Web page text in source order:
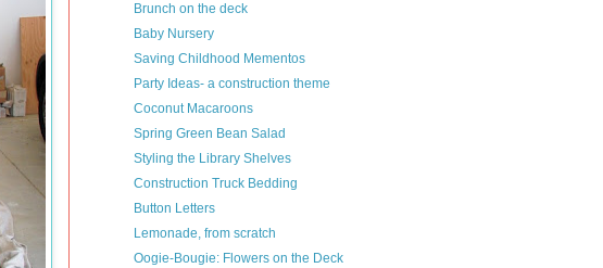
Brunch on the deck
Baby Nursery
Saving Childhood Mementos
Party Ideas- a construction theme
Coconut Macaroons
Spring Green Bean Salad
Styling the Library Shelves
Construction Truck Bedding
Button Letters
Lemonade, from scratch
Oogie-Bougie: Flowers on the Deck